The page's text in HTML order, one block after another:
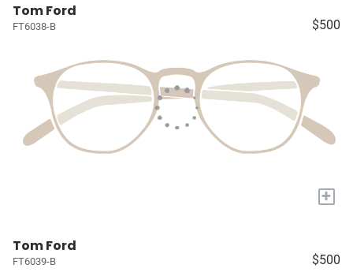
Tom Ford
FT6038-B $500
+
Tom Ford
FT6039-B $500